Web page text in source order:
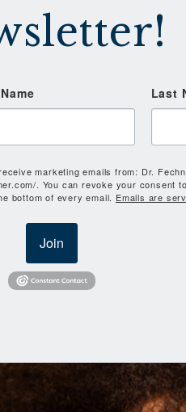
Last
marketing emails from: Dr.
. You can revoke your consent
bottom of every email. Emails are
Join